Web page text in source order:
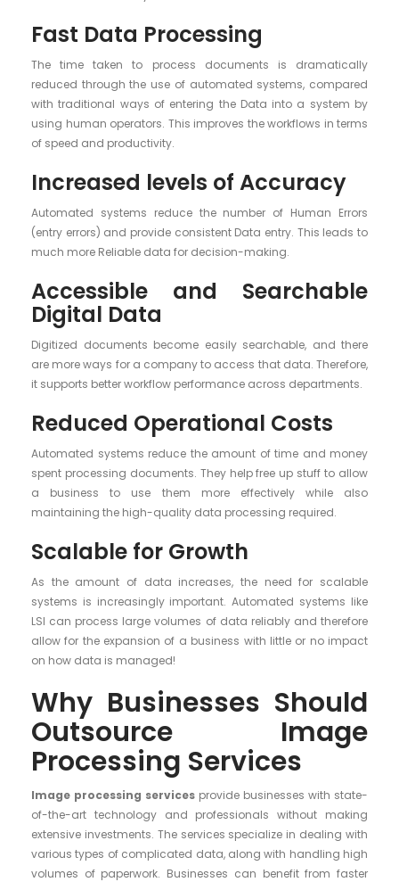
Fast Data Processing
The time taken to process documents is dramatically
reduced through the use of automated systems, compared
with traditional ways of entering the Data into a system by
using human operators. This improves the workflows in terms
of speed and productivity.
Increased levels of Accuracy
Automated systems reduce the number of Human Errors
(entry errors) and provide consistent Data entry. This leads to
much more Reliable data for decision-making.
Accessible and Searchable
Digital Data
Digitized documents become easily searchable, and there
are more ways for a company to access that data. Therefore,
it supports better workflow performance across departments.
Reduced Operational Costs
Automated systems reduce the amount of time and money
spent processing documents. They help free up stuff to allow
a business to use them more effectively while also
maintaining the high-quality data processing required.
Scalable for Growth
As the amount of data increases, the need for scalable
systems is increasingly important. Automated systems like
LSI can process large volumes of data reliably and therefore
allow for the expansion of a business with little or no impact
on how data is managed!
Why Businesses Should
Outsource Image
Processing Services
Image processing services provide businesses with state-
of-the-art technology and professionals without making
extensive investments. The services specialize in dealing with
various types of complicated data, along with handling high
volumes of paperwork. Businesses can benefit from faster